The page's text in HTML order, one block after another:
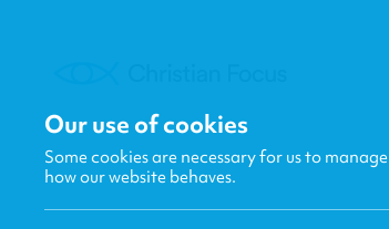
Our use of cookies
Some cookies are necessary for us to manage
how our website behaves.